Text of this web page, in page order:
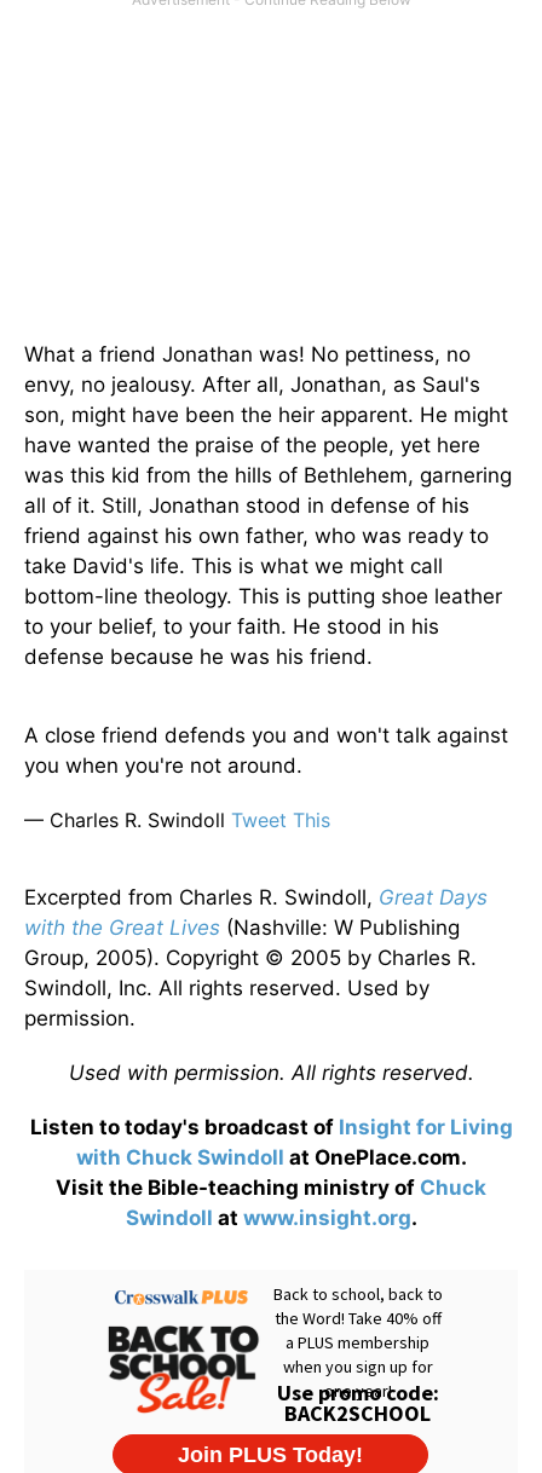
What a friend Jonathan was! No pettiness, no
envy, no jealousy. After all, Jonathan, as Saul's
son, might have been the heir apparent. He might
have wanted the praise of the people, yet here
was this kid from the hills of Bethlehem, garnering
all of it. Still, Jonathan stood in defense of his
friend against his own father, who was ready to
take David's life. This is what we might call
bottom-line theology. This is putting shoe leather
to your belief, to your faith. He stood in his
defense because he was his friend.
A close friend defends you and won't talk against
you when you're not around.
— Charles R. Swindoll Tweet This
Excerpted from Charles R. Swindoll, Great Days
with the Great Lives (Nashville: W Publishing
Group, 2005). Copyright © 2005 by Charles R.
Swindoll, Inc. All rights reserved. Used by
permission.
Used with permission. All rights reserved.
Listen to today's broadcast ofInsight for Living
with Chuck Swindoll at OnePlace.com.
Visit the Bible-teaching ministry of Chuck
Swindoll at www.insight.org.